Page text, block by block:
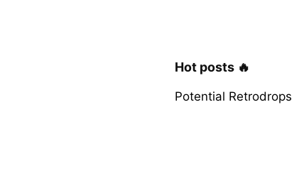
Hot posts 🔥
Potential Retrodrops